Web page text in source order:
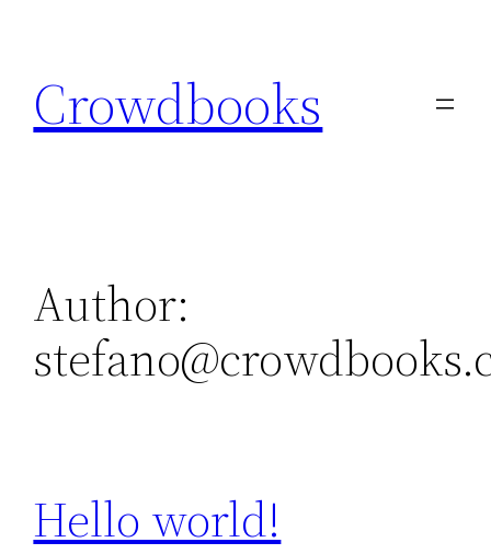
content
Crowdbooks
Author:
Hello world!